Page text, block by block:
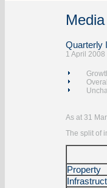
Quarterly
1 April 2008
As at 31
The split of
Property